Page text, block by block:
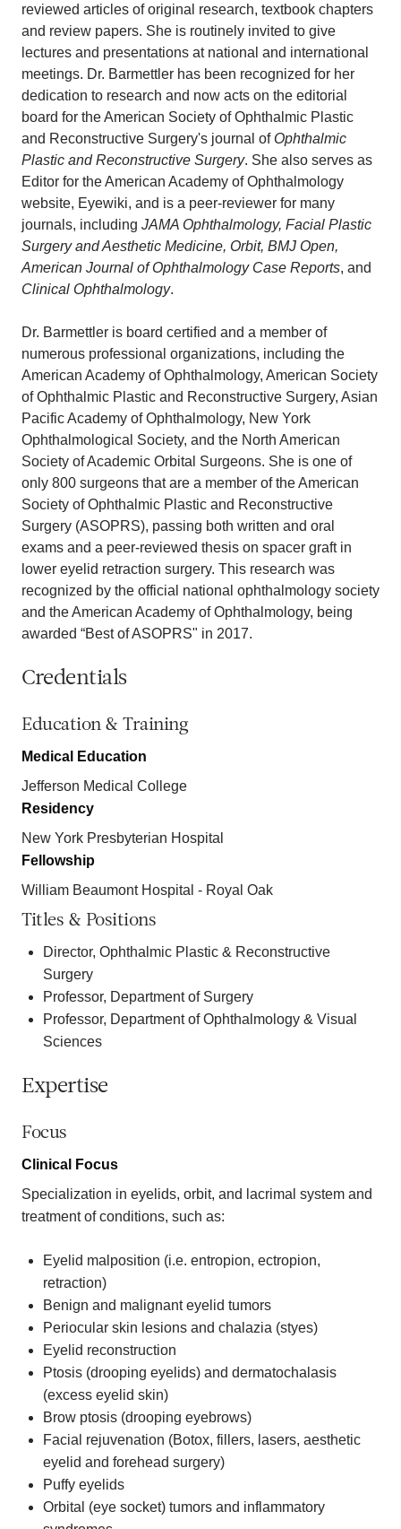
reviewed articles of original research, textbook chapters
and review papers. She is routinely invited to give
lectures and presentations at national and international
meetings. Dr. Barmettler has been recognized for her
dedication to research and now acts on the editorial
board for the American Society of Ophthalmic Plastic
and Reconstructive Surgery's journal of Ophthalmic
Plastic and Reconstructive Surgery. She also serves as
Editor for the American Academy of Ophthalmology
website, Eyewiki, and is a peer-reviewer for many
journals, including JAMA Ophthalmology, Facial Plastic
Surgery and Aesthetic Medicine, Orbit, BMJ Open,
American Journal of Ophthalmology Case Reports, and
Clinical Ophthalmology.
Dr. Barmettler is board certified and a member of
numerous professional organizations, including the
American Academy of Ophthalmology, American Society
of Ophthalmic Plastic and Reconstructive Surgery, Asian
Pacific Academy of Ophthalmology, New York
Ophthalmological Society, and the North American
Society of Academic Orbital Surgeons. She is one of
only 800 surgeons that are a member of the American
Society of Ophthalmic Plastic and Reconstructive
Surgery (ASOPRS), passing both written and oral
exams and a peer-reviewed thesis on spacer graft in
lower eyelid retraction surgery. This research was
recognized by the official national ophthalmology society
and the American Academy of Ophthalmology, being
awarded “Best of ASOPRS" in 2017.
Credentials
Education & Training
Medical Education
Jefferson Medical College
Residency
New York Presbyterian Hospital
Fellowship
William Beaumont Hospital - Royal Oak
Titles & Positions
Director, Ophthalmic Plastic & Reconstructive
Surgery
Professor, Department of Surgery
Professor, Department of Ophthalmology & Visual
Sciences
Expertise
Focus
Clinical Focus
Specialization in eyelids, orbit, and lacrimal system and
treatment of conditions, such as:
Eyelid malposition (i.e. entropion, ectropion,
retraction)
Benign and malignant eyelid tumors
Periocular skin lesions and chalazia (styes)
Eyelid reconstruction
Ptosis (drooping eyelids) and dermatochalasis
(excess eyelid skin)
Brow ptosis (drooping eyebrows)
Facial rejuvenation (Botox, fillers, lasers, aesthetic
eyelid and forehead surgery)
Puffy eyelids
Orbital (eye socket) tumors and inflammatory